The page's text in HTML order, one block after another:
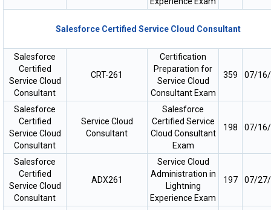
Salesforce Certified Service Cloud Consultant
Salesforce
Certified
Service Cloud
Consultant
CRT-261
Certification
Preparation for
Service Cloud
Consultant Exam
359 07/
Salesforce
Certified
Service Cloud
Consultant
Service Cloud
Consultant
Salesforce
Certified Service
Cloud Consultant
Exam
198 07/
Salesforce
Certified
Service Cloud
Consultant
ADX261
Service Cloud
Administration in
Lightning
Experience Exam
197 07/